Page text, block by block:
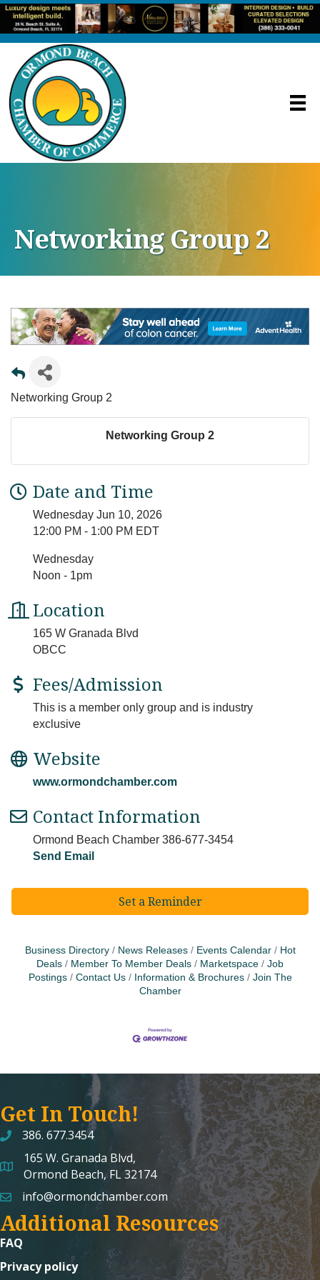
Networking Group 2
Networking Group 2
Networking Group 2
Date and Time
Wednesday Jun 10, 2026
12:00 PM - 1:00 PM EDT
Wednesday
Noon - 1pm
Location
165 W Granada Blvd
OBCC
Fees/Admission
This is a member only group and is industry
exclusive
Website
www.ormondchamber.com
Contact Information
Ormond Beach Chamber 386-677-3454
Send Email
Set a Reminder
Business Directory News Releases Events Calendar
Hot
Deals
Member To Member Deals Marketspace
Job
Postings
Contact Us Information & Brochures
Join The
Chamber
Get In Touch!
386. 677.3454
map and address
165 W. Granada Blvd,
Ormond Beach, FL 32174
emailinfo@ormondchamber.com
Additional Resources
FAQ
Privacy policy